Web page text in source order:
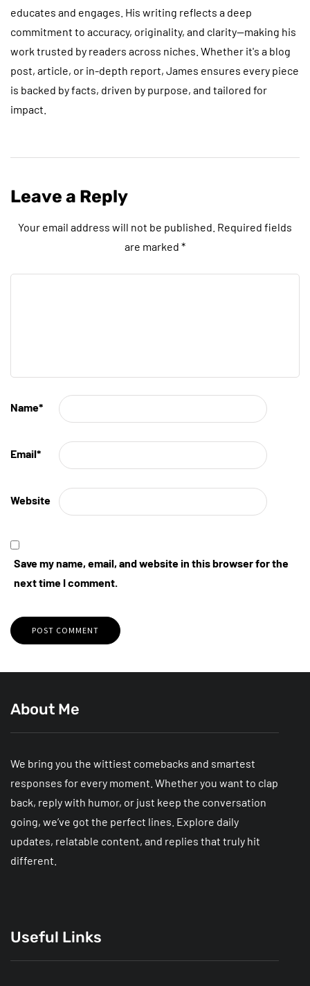
educates and engages. His writing reflects a deep
commitment to accuracy, originality, and clarity—making his
work trusted by readers across niches. Whether it's a blog
post, article, or in-depth report, James ensures every piece
is backed by facts, driven by purpose, and tailored for
impact.
Leave a Reply
Your email address will not be published. Required fields
are marked *
Name*
Email*
Website
Save my name, email, and website in this browser for the
next time I comment.
About Me
We bring you the wittiest comebacks and smartest
responses for every moment. Whether you want to clap
back, reply with humor, or just keep the conversation
going, we’ve got the perfect lines. Explore daily
updates, relatable content, and replies that truly hit
different.
Useful Links